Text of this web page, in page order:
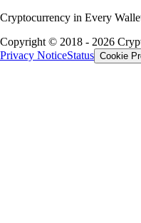
Cryptocurrency in Every
Copyright © 2018 - 2026
Privacy NoticeStatus Cookie